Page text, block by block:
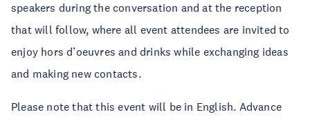
speakers during the conversation and at the reception
that will follow, where all event attendees are invited to
enjoy hors d’oeuvres and drinks while exchanging ideas
and making new contacts.
Please note that this event will be in English. Advance